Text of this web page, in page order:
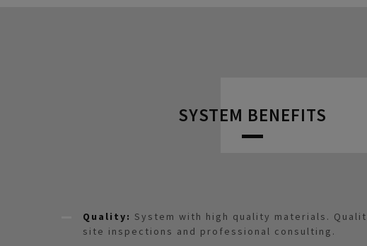
SYSTEM BENEFITS
Quality: System with high quality materials.
site inspections and professional consulting.